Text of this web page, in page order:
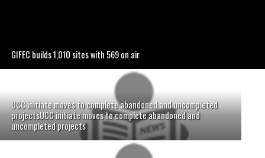
GIFEC builds 1,010 sites with 569 on air
UCC initiate moves to complete abandoned and uncompleted
projectsUCC initiate moves to complete abandoned and
uncompleted projects